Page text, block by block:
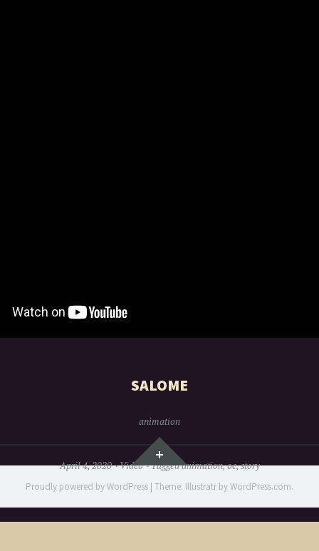
SALOME
animation
April 4, 2020 Video Taggedanimation,oc,story
Widgets
Proudly powered by WordPress | Theme: Illustratr byWordPress.com.